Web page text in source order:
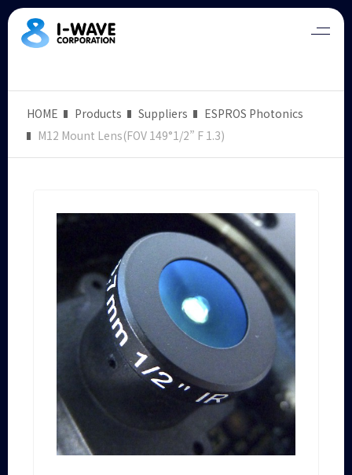
HOME Products Suppliers
ESPROS Photonics
M12 Mount Lens(FOV 149°1/2” F 1.3)